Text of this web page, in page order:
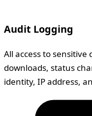
Audit Logging
All access to sensitive
downloads, status
identity, IP address,